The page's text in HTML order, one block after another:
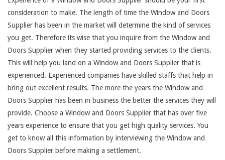
consideration to make. The length of time the Window and Doors
Supplier has been in the market will determine the kind of services
you get. Therefore its wise that you inquire from the Window and
Doors Supplier when they started providing services to the clients.
This will help you land on a Window and Doors Supplier that is
experienced. Experienced companies have skilled staffs that help in
bring out excellent results. The more the years the Window and
Doors Supplier has been in business the better the services they will
provide. Choose a Window and Doors Supplier that has over five
years experience to ensure that you get high quality services. You
get to know all this information by interviewing the Window and
Doors Supplier before making a settlement.